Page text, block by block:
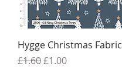
Hygge Christmas Fabric
Regular Price
£1.60Sale Price
£1.00